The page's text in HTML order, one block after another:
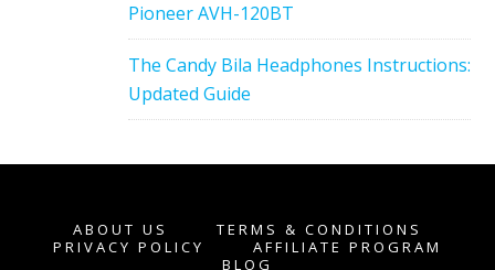
Pioneer AVH-120BT
The Candy Bila Headphones Instructions:
Updated Guide
ABOUT US
TERMS & CONDITIONS
PRIVACY POLICY
AFFILIATE PROGRAM
BLOG